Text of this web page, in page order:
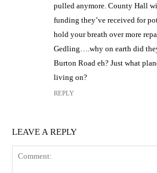
pulled anymore. County Hall
funding they’ve received for
hold your breath over more
Gedling….why on earth did
Burton Road eh? Just what
living on?
REPLY
LEAVE A REPLY